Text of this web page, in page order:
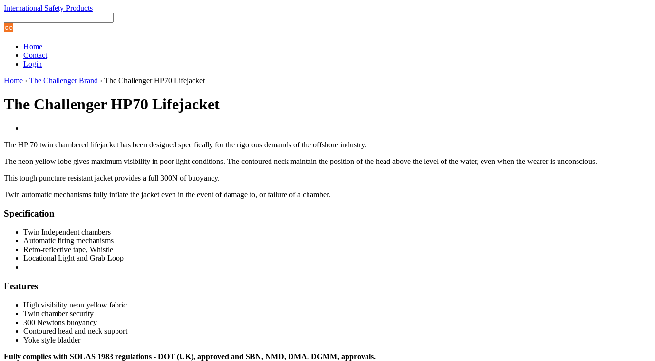
International Safety Products
Home
Contact
Login
Home › The Challenger Brand › The Challenger HP70 Lifejacket
The Challenger HP70 Lifejacket
The HP 70 twin chambered lifejacket has been designed specifically for the rigorous demands of the offshore industry.
The neon yellow lobe gives maximum visibility in poor light conditions. The contoured neck maintain the position of the head above the level of the water, even when the wearer is unconscious.
This tough puncture resistant jacket provides a full 300N of buoyancy.
Twin automatic mechanisms fully inflate the jacket even in the event of damage to, or failure of a chamber.
Specification
Twin Independent chambers
Automatic firing mechanisms
Retro-reflective tape, Whistle
Locational Light and Grab Loop
Features
High visibility neon yellow fabric
Twin chamber security
300 Newtons buoyancy
Contoured head and neck support
Yoke style bladder
Fully complies with SOLAS 1983 regulations - DOT (UK), approved and SBN, NMD, DMA, DGMM, approvals.